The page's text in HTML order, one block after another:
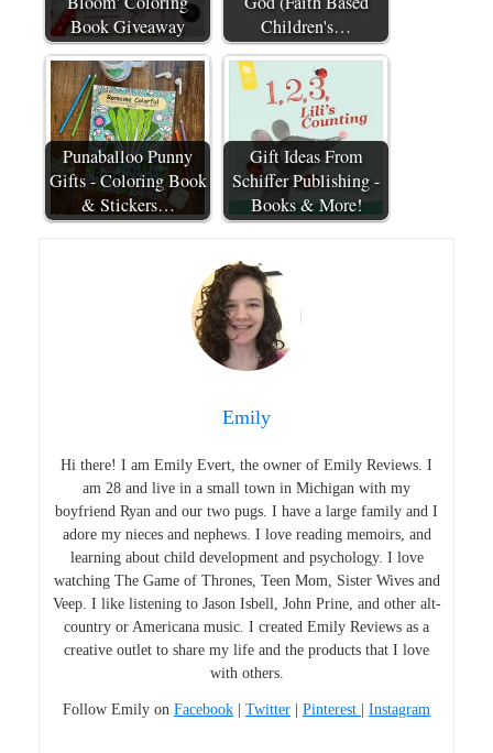
Book Giveaway
Children's…
Punaballoo Punny
Gifts - Coloring Book
& Stickers…
Gift Ideas From
Schiffer Publishing -
Books & More!
Emily
Hi there! I am Emily Evert, the owner of Emily Reviews. I
am 28 and live in a small town in Michigan with my
boyfriend Ryan and our two pugs. I have a large family and I
adore my nieces and nephews. I love reading memoirs, and
learning about child development and psychology. I love
watching The Game of Thrones, Teen Mom, Sister Wives and
Veep. I like listening to Jason Isbell, John Prine, and other alt-
country or Americana music. I created Emily Reviews as a
creative outlet to share my life and the products that I love
with others.
Follow Emily on Facebook | Twitter | Pinterest | Instagram